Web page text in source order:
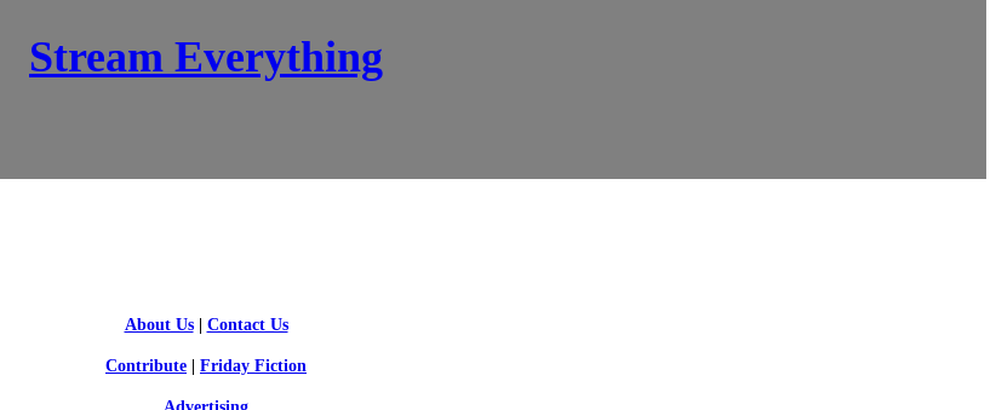
Stream Everything
About Us| Contact Us
Contribute Friday Fiction